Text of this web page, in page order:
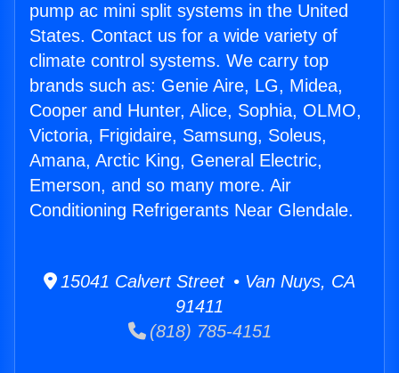
pump ac mini split systems in the United
States. Contact us for a wide variety of
climate control systems. We carry top
brands such as: Genie Aire, LG, Midea,
Cooper and Hunter, Alice, Sophia, OLMO,
Victoria, Frigidaire, Samsung, Soleus,
Amana, Arctic King, General Electric,
Emerson, and so many more. Air
Conditioning Refrigerants Near Glendale.
15041 Calvert Street • Van Nuys, CA
91411
(818) 785-4151